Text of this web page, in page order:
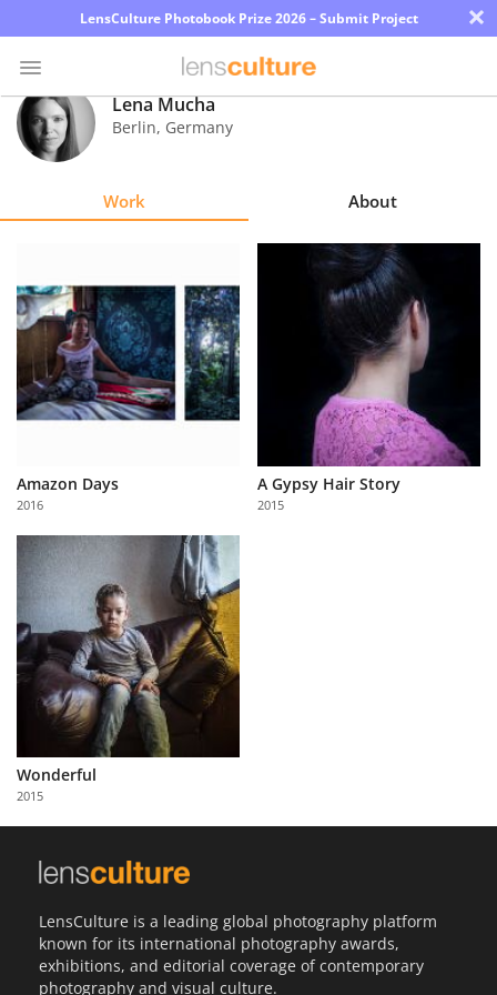
LensCulture Photobook Prize 2026 – Submit Project ×
Photo
Contest
Learn
About
Us
with
Us
Sign
Lena Mucha
Berlin, Germany
Work About
Amazon Days
2016
A Gypsy Hair Story
2015
Wonderful
2015
LensCulture is a leading global photography platform
known for its international photography awards,
exhibitions, and editorial coverage of contemporary
photography and visual culture.